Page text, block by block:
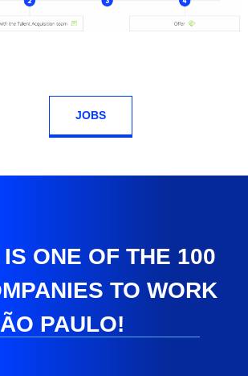
JOBS
ONE OF THE 100
TO WORK
PAULO!